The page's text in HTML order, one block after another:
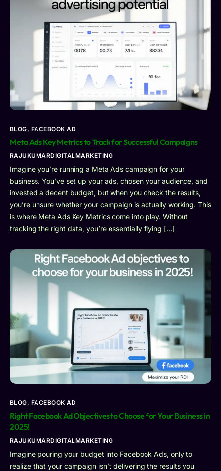
BLOG, FACEBOOK AD
Meta Ads Key Metrics to Track for Successful Campaigns
RAJUKUMARDIGITALMARKETING
Imagine you’re running a Meta Ads campaign for your
business. You’ve set up your ads, chosen your audience, and
invested a decent budget, but when you check the results,
you’re unsure whether your campaign is actually working. This
is where Meta Ads Key Metrics come into play. Without
tracking the right data, you’re essentially flying […]
BLOG, FACEBOOK AD
Right Facebook Ad Objectives to Choose for Your Business in
2025!
RAJUKUMARDIGITALMARKETING
Imagine pouring your budget into Facebook Ads, only to
realize that your campaign isn’t delivering the results you